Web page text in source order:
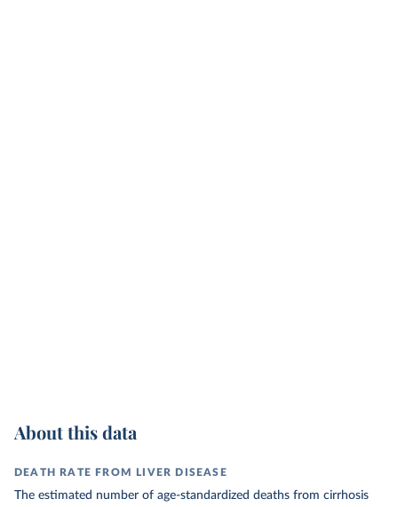
About this data
DEATH RATE FROM LIVER DISEASE
The estimated number of age-standardized deaths from cirrhosis